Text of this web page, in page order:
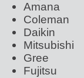
Amana
Coleman
Daikin
Mitsubishi
Gree
Fujitsu